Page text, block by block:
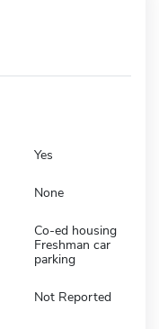
Yes
None
Co-ed housing
Freshman car
parking
Not Reported